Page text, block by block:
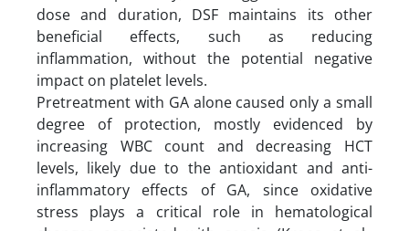
dose and duration, DSF maintains its other
beneficial effects, such as reducing
inflammation, without the potential negative
impact on platelet levels.
Pretreatment with GA alone caused only a small
degree of protection, mostly evidenced by
increasing WBC count and decreasing HCT
levels, likely due to the antioxidant and anti-
inflammatory effects of GA, since oxidative
stress plays a critical role in hematological